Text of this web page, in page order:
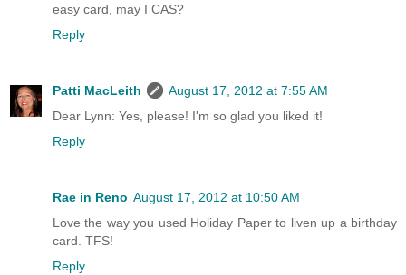
easy card, may I CAS?
Reply
Patti MacLeith
August 17, 2012 at 7:55 AM
Dear Lynn: Yes, please! I'm so glad you liked it!
Reply
Rae in Reno August 17, 2012 at 10:50 AM
Love the way you used Holiday Paper to liven up a birthday
card. TFS!
Reply